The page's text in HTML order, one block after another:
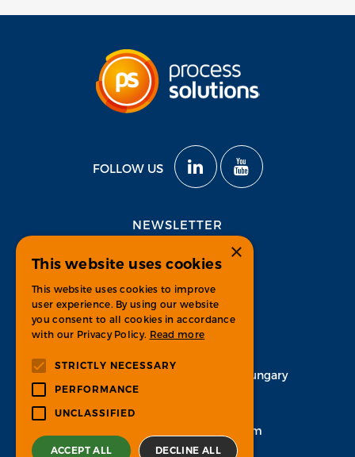
FOLLOW US
NEWSLETTER
Subscribe
CONTACT
H-1134 Budapest, Váci út 33. Hungary
info-psgroup@ps-bpo.com
×
This website uses cookies
This website uses cookies to improve
user experience. By using our website
you consent to all cookies in accordance
with our Privacy Policy. Read more
STRICTLY NECESSARY
PERFORMANCE
UNCLASSIFIED
ACCEPT ALL DECLINE ALL